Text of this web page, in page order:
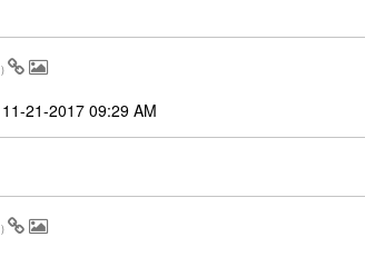
)
‎11-21-2017 09:29 AM
)